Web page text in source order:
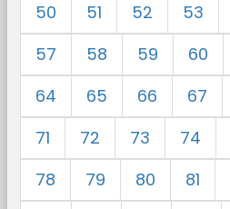
50
51 52 53
57
58 59 60
64
65 66 67
71
72 73 74
78
79 80 81